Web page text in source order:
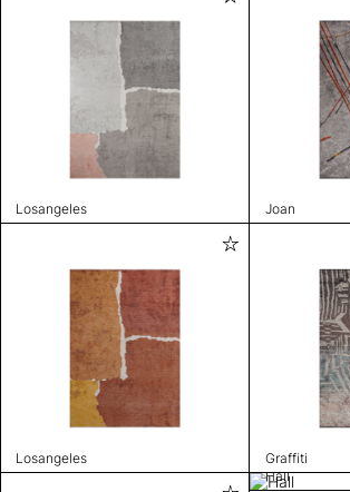
Losangeles Joan
Losangeles Graffiti
Hall